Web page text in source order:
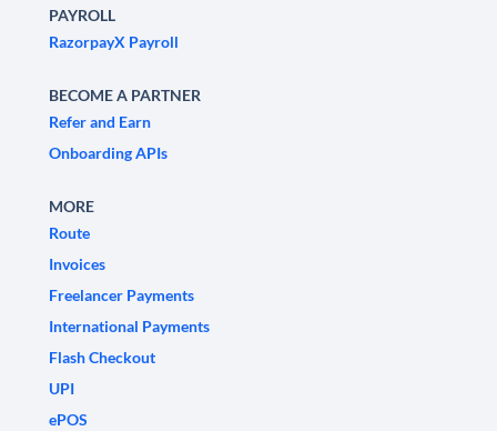
PAYROLL
RazorpayX Payroll
BECOME A PARTNER
Refer and Earn
Onboarding APIs
MORE
Route
Invoices
Freelancer Payments
International Payments
Flash Checkout
UPI
ePOS